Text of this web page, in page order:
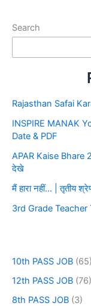
Search
Rajasthan Safai
INSPIRE MANAK
Date & PDF
APAR Kaise Bhare
देखे
मैं हारा नहीं… | तृतीय
3rd Grade Teacher
10th PASS JOB (65)
12th PASS JOB (76)
8th PASS JOB (3)